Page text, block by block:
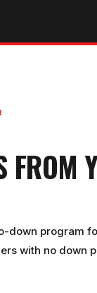
FROM
down program
with no down